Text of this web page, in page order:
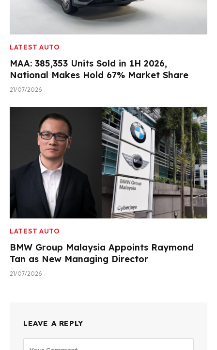
LATEST AUTO
MAA: 385,353 Units Sold in 1H 2026,
National Makes Hold 67% Market Share
21/07/2026
LATEST AUTO
BMW Group Malaysia Appoints Raymond
Tan as New Managing Director
21/07/2026
LEAVE A REPLY